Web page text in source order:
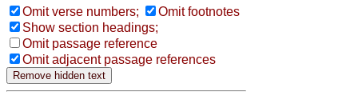
Omit verse numbers;
Omit footnotes
Show section headings;
Omit passage reference
Omit adjacent passage references